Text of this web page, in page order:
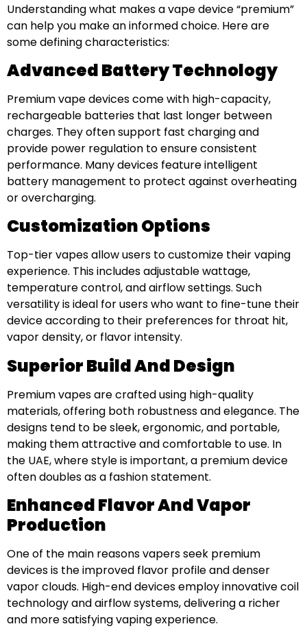
Understanding what makes a vape device “premium”
can help you make an informed choice. Here are
some defining characteristics:
Advanced Battery Technology
Premium vape devices come with high-capacity,
rechargeable batteries that last longer between
charges. They often support fast charging and
provide power regulation to ensure consistent
performance. Many devices feature intelligent
battery management to protect against overheating
or overcharging.
Customization Options
Top-tier vapes allow users to customize their vaping
experience. This includes adjustable wattage,
temperature control, and airflow settings. Such
versatility is ideal for users who want to fine-tune their
device according to their preferences for throat hit,
vapor density, or flavor intensity.
Superior Build And Design
Premium vapes are crafted using high-quality
materials, offering both robustness and elegance. The
designs tend to be sleek, ergonomic, and portable,
making them attractive and comfortable to use. In
the UAE, where style is important, a premium device
often doubles as a fashion statement.
Enhanced Flavor And Vapor
Production
One of the main reasons vapers seek premium
devices is the improved flavor profile and denser
vapor clouds. High-end devices employ innovative coil
technology and airflow systems, delivering a richer
and more satisfying vaping experience.